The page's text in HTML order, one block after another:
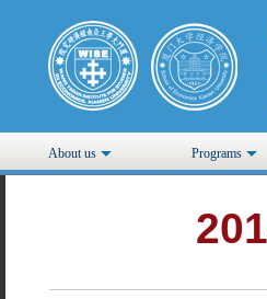
About us Programs